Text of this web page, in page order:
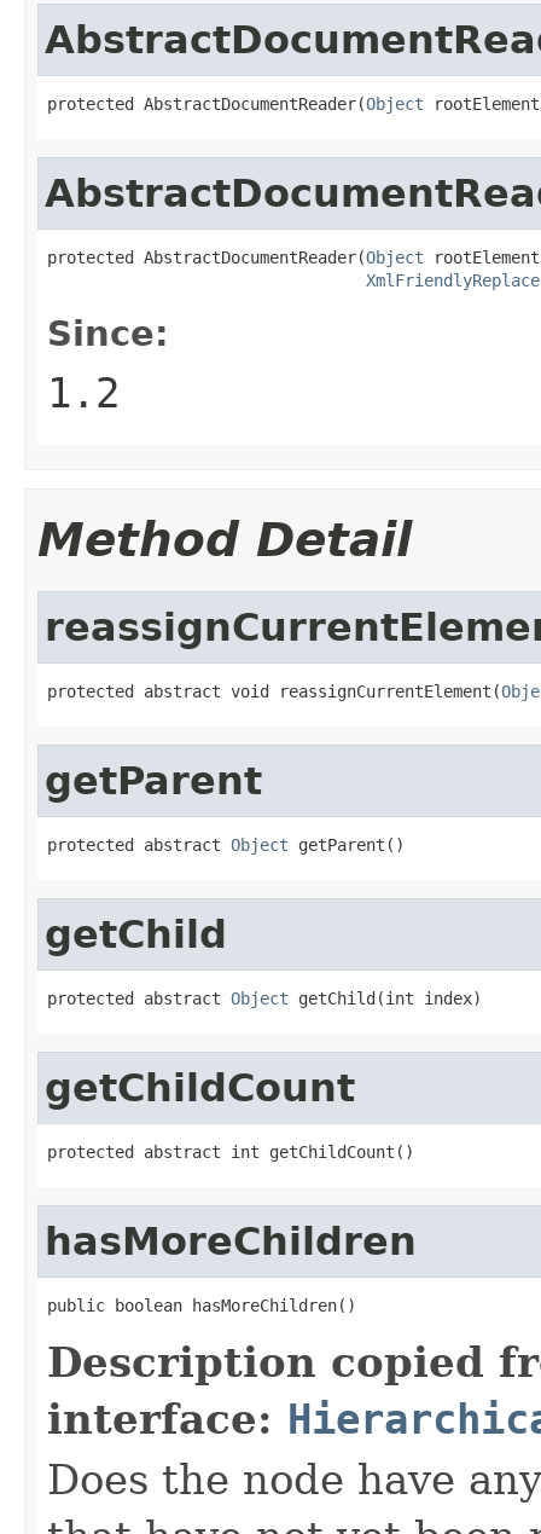
protected AbstractDocumentReader(Object
protected AbstractDocumentReader(Object
Since:
1.2
Method Detail
protected abstract void reassignCurrentElement(
getParent
protected abstract Object getParent()
getChild
protected abstract Object getChild(int index)
getChildCount
protected abstract int getChildCount()
hasMoreChildren
public boolean hasMoreChildren()
Description copied
interface:
Does the node have